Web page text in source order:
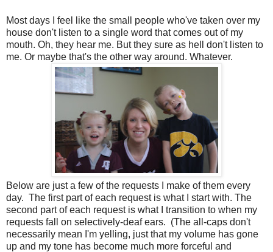
Most days I feel like the small people who've taken over my
house don't listen to a single word that comes out of my
mouth. Oh, they hear me. But they sure as hell don't listen to
me. Or maybe that's the other way around. Whatever.
Below are just a few of the requests I make of them every
day. The first part of each request is what I start with. The
second part of each request is what I transition to when my
requests fall on selectively-deaf ears. (The all-caps don't
necessarily mean I'm yelling, just that my volume has gone
up and my tone has become much more forceful and